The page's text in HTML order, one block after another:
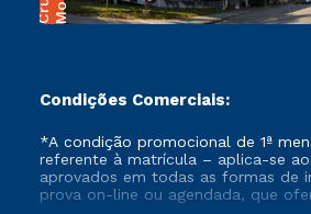
Condições Comerciais:
*A condição promocional de 1ª
referente à matrícula – aplica-se
aprovados em todas as formas de
prova on-line ou agendada, que